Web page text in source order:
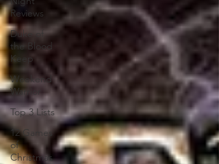
Reviews
Duke of
the Blood
Keep
Weekend
Warrior
Top 3 Lists
12 Games
of
Christmas